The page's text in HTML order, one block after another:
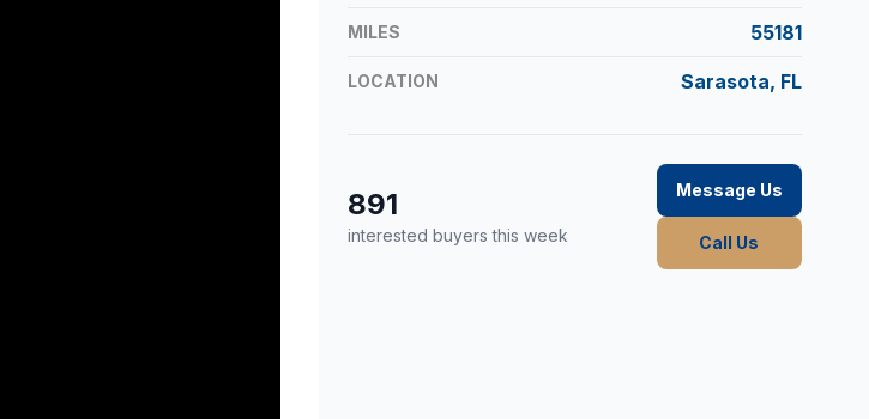
MILES 55181
LOCATION Sarasota, FL
891
interested buyers this week
Message Us
Call Us